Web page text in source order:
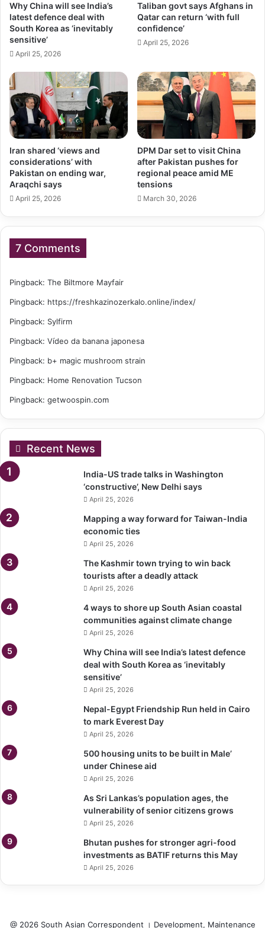
Why China will see India’s
latest defence deal with
South Korea as ‘inevitably
sensitive’
April 25, 2026
Taliban govt says Afghans in
Qatar can return ‘with full
confidence’
April 25, 2026
Iran shared ‘views and
considerations’ with
Pakistan on ending war,
Araqchi says
April 25, 2026
DPM Dar set to visit China
after Pakistan pushes for
regional peace amid ME
tensions
March 30, 2026
7 Comments
Pingback: The Biltmore Mayfair
Pingback: https://freshkazinozerkalo.online/index/
Pingback: Sylfirm
Pingback: Vídeo da banana japonesa
Pingback: b+ magic mushroom strain
Pingback: Home Renovation Tucson
Pingback: getwoospin.com
Recent News
India-US trade talks in Washington
‘constructive’, New Delhi says
April 25, 2026
Mapping a way forward for Taiwan-India
economic ties
April 25, 2026
The Kashmir town trying to win back
tourists after a deadly attack
April 25, 2026
4 ways to shore up South Asian coastal
communities against climate change
April 25, 2026
Why China will see India’s latest defence
deal with South Korea as ‘inevitably
sensitive’
April 25, 2026
Nepal-Egypt Friendship Run held in Cairo
to mark Everest Day
April 25, 2026
500 housing units to be built in Male’
under Chinese aid
April 25, 2026
As Sri Lankas’s population ages, the
vulnerability of senior citizens grows
April 25, 2026
Bhutan pushes for stronger agri-food
investments as BATIF returns this May
April 25, 2026
@ 2026 South Asian Correspondent । Development, Maintenance